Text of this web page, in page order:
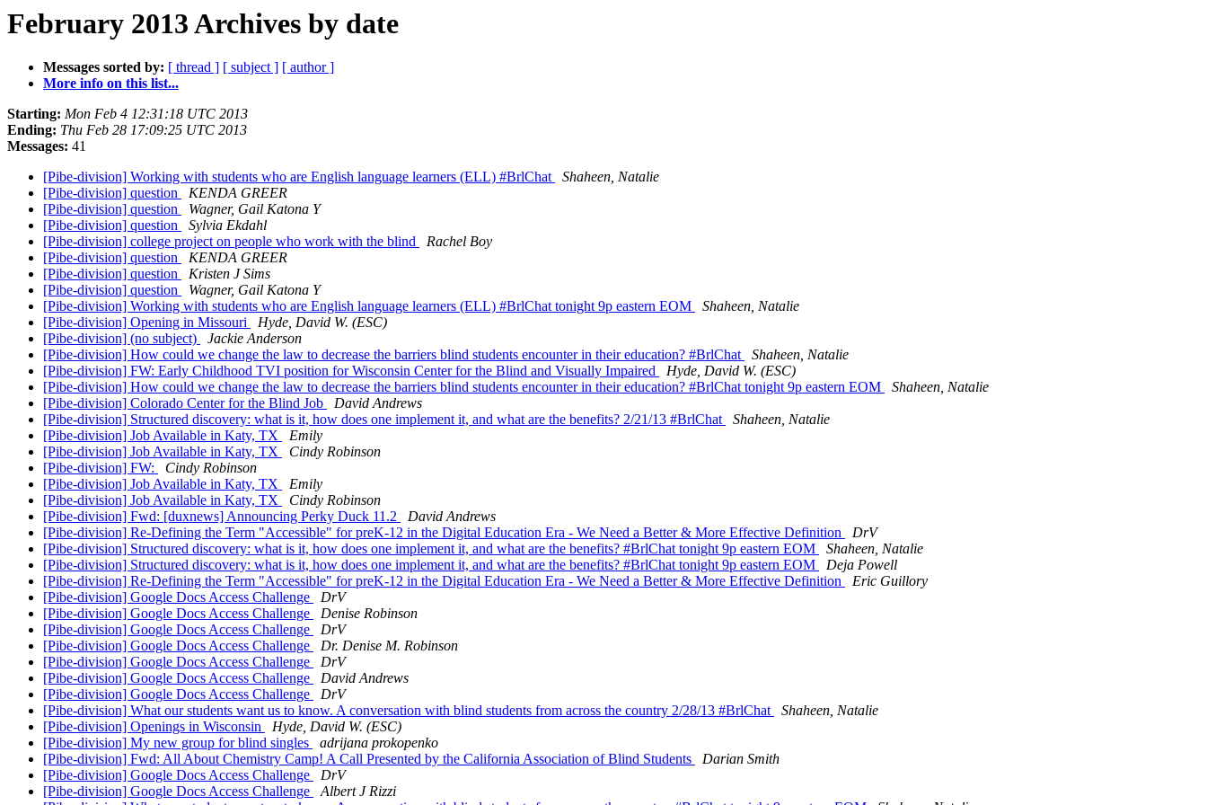
February 2013 Archives by date
Messages sorted by: [ thread ] [ subject ] [ author ]
More info on this list...
Starting: Mon Feb 4 12:31:18 UTC 2013
Ending: Thu Feb 28 17:09:25 UTC 2013
Messages: 41
[Pibe-division] Working with students who are English language learners (ELL) #BrlChat
Shaheen, Natalie
[Pibe-division] question
KENDA GREER
[Pibe-division] question
Wagner, Gail Katona Y
[Pibe-division] question
Sylvia Ekdahl
[Pibe-division] college project on people who work with the blind
Rachel Boy
[Pibe-division] question
KENDA GREER
[Pibe-division] question
Kristen J Sims
[Pibe-division] question
Wagner, Gail Katona Y
[Pibe-division] Working with students who are English language learners (ELL) #BrlChat tonight 9p eastern EOM
Shaheen, Natalie
[Pibe-division] Opening in Missouri
Hyde, David W. (ESC)
[Pibe-division] (no subject)
Jackie Anderson
[Pibe-division] How could we change the law to decrease the barriers blind students encounter in their education? #BrlChat
Shaheen, Natalie
[Pibe-division] FW: Early Childhood TVI position for Wisconsin Center for the Blind and Visually Impaired
Hyde, David W. (ESC)
[Pibe-division] How could we change the law to decrease the barriers blind students encounter in their education? #BrlChat tonight 9p eastern EOM
Shaheen, Natalie
[Pibe-division] Colorado Center for the Blind Job
David Andrews
[Pibe-division] Structured discovery: what is it, how does one implement it, and what are the benefits? 2/21/13 #BrlChat
Shaheen, Natalie
[Pibe-division] Job Available in Katy, TX
Emily
[Pibe-division] Job Available in Katy, TX
Cindy Robinson
[Pibe-division] FW:
Cindy Robinson
[Pibe-division] Job Available in Katy, TX
Emily
[Pibe-division] Job Available in Katy, TX
Cindy Robinson
[Pibe-division] Fwd: [duxnews] Announcing Perky Duck 11.2
David Andrews
[Pibe-division] Re-Defining the Term "Accessible" for preK-12 in the Digital Education Era - We Need a Better & More Effective Definition
DrV
[Pibe-division] Structured discovery: what is it, how does one implement it, and what are the benefits? #BrlChat tonight 9p eastern EOM
Shaheen, Natalie
[Pibe-division] Structured discovery: what is it, how does one implement it, and what are the benefits? #BrlChat tonight 9p eastern EOM
Deja Powell
[Pibe-division] Re-Defining the Term "Accessible" for preK-12 in the Digital Education Era - We Need a Better & More Effective Definition
Eric Guillory
[Pibe-division] Google Docs Access Challenge
DrV
[Pibe-division] Google Docs Access Challenge
Denise Robinson
[Pibe-division] Google Docs Access Challenge
DrV
[Pibe-division] Google Docs Access Challenge
Dr. Denise M. Robinson
[Pibe-division] Google Docs Access Challenge
DrV
[Pibe-division] Google Docs Access Challenge
David Andrews
[Pibe-division] Google Docs Access Challenge
DrV
[Pibe-division] What our students want us to know. A conversation with blind students from across the country 2/28/13 #BrlChat
Shaheen, Natalie
[Pibe-division] Openings in Wisconsin
Hyde, David W. (ESC)
[Pibe-division] My new group for blind singles
adrijana prokopenko
[Pibe-division] Fwd: All About Chemistry Camp! A Call Presented by the California Association of Blind Students
Darian Smith
[Pibe-division] Google Docs Access Challenge
DrV
[Pibe-division] Google Docs Access Challenge
Albert J Rizzi